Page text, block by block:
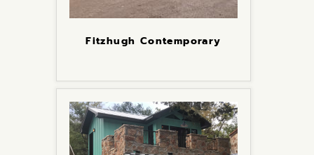
Fitzhugh Contemporary